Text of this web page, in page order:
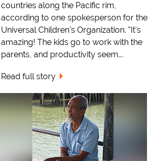
countries along the Pacific rim,
according to one spokesperson for the
Universal Children's Organization. "It's
amazing! The kids go to work with the
parents, and productivity seem...
Read full story